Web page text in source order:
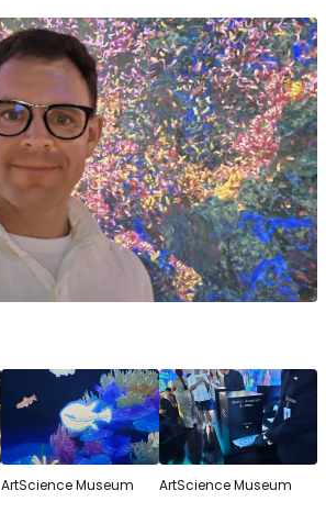
ArtScience Museum ArtScience Museum